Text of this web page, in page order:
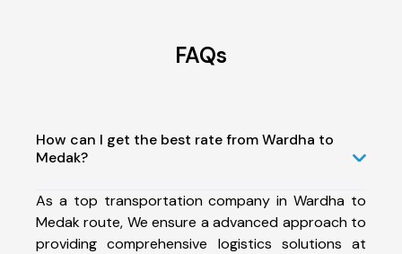
FAQs
How can I get the best rate from Wardha to
Medak?
As a top transportation company in Wardha to
Medak route, We ensure a advanced approach to
providing comprehensive logistics solutions at